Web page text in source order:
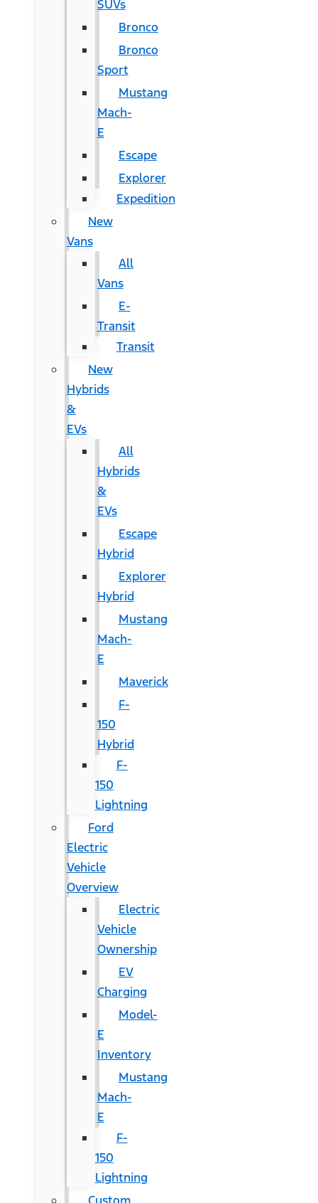
SUVs
Bronco
Bronco
Sport
Mustang
Mach-
E
Escape
Explorer
Expedition
New
Vans
All
Vans
E-
Transit
Transit
New
Hybrids
&
EVs
All
Hybrids
&
EVs
Escape
Hybrid
Explorer
Hybrid
Mustang
Mach-
E
Maverick
F-
150
Hybrid
F-
150
Lightning
Ford
Electric
Vehicle
Overview
Electric
Vehicle
Ownership
EV
Charging
Model-
E
Inventory
Mustang
Mach-
E
F-
150
Lightning